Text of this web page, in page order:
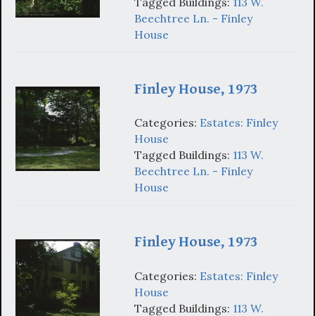
Beechtree Ln. - Finley
House
Finley House, 1973
Categories: Estates: Finley
House
Tagged Buildings: 113 W.
Beechtree Ln. - Finley
House
Finley House, 1973
Categories: Estates: Finley
House
Tagged Buildings: 113 W.